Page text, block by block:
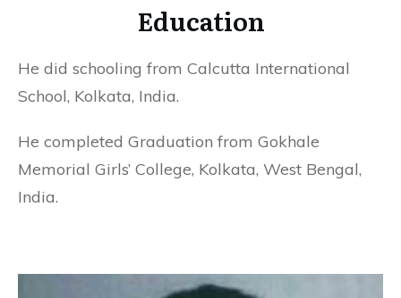
Education
He did schooling from Calcutta International
School, Kolkata, India.
He completed Graduation from Gokhale
Memorial Girls’ College, Kolkata, West Bengal,
India.